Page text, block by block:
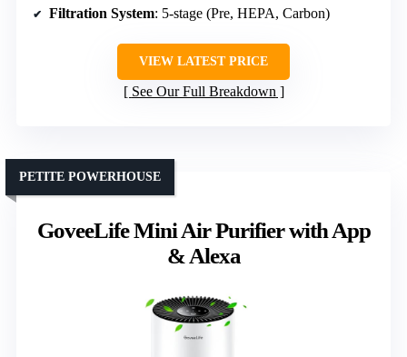
Filtration System: 5-stage (Pre, HEPA, Carbon)
VIEW LATEST PRICE
See Our Full Breakdown
GoveeLife Mini Air Purifier with App
& Alexa
PETITE POWERHOUSE